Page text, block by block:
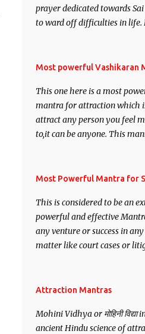
prayer dedicated towards
to ward off difficulties in life.
Most powerful Vashikaran
This one here is a most
mantra for attraction which
attract any person you feel
to,it can be anyone. This
Siddhi[mastery] over the
anyone you have to recite
times taking the name of
wish to attract.
Most Powerful Mantra for
This is considered to be an
powerful and effective
any venture or success in
matter like court cases or
want may be, this mantra is
Attraction Mantras
Mohini Vidhya or मोहिनी
ancient Hindu science of